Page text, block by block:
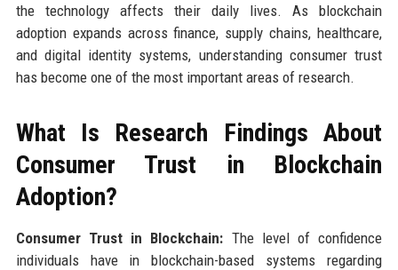
the technology affects their daily lives. As blockchain
adoption expands across finance, supply chains, healthcare,
and digital identity systems, understanding consumer trust
has become one of the most important areas of research.
What Is Research Findings About
Consumer Trust in Blockchain
Adoption?
Consumer Trust in Blockchain: The level of confidence
individuals have in blockchain-based systems regarding